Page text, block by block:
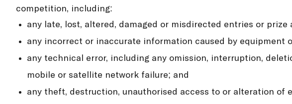
competition, including:
any late, lost, altered, damaged or misdirected entries or
any incorrect or inaccurate information caused by
any technical error, including any omission, interruption,
mobile or satellite network failure; and
any theft, destruction, unauthorised access to or alteration of